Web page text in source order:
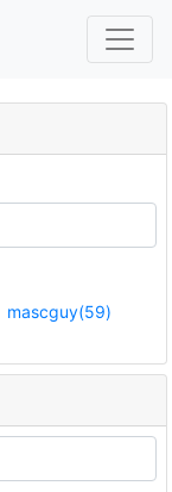
mascguy(59)